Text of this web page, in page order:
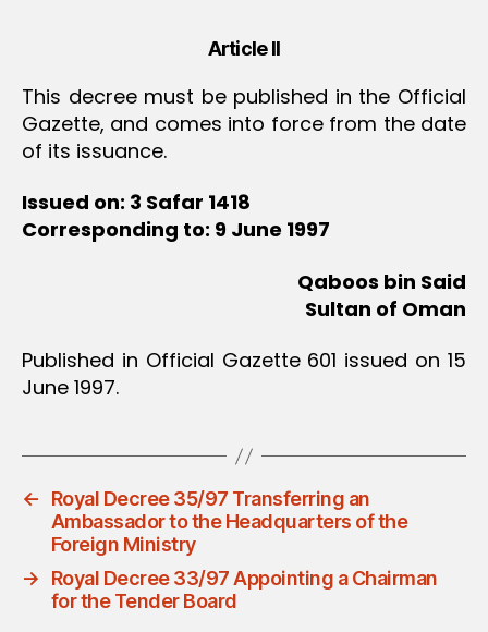
Article II
This decree must be published in the Official
Gazette, and comes into force from the date
of its issuance.
Issued on: 3 Safar 1418
Corresponding to: 9 June 1997
Qaboos bin Said
Sultan of Oman
Published in Official Gazette 601 issued on 15
June 1997.
←
Royal Decree 35/97 Transferring an
Ambassador to the Headquarters of the
Foreign Ministry
→
Royal Decree 33/97 Appointing a Chairman
for the Tender Board